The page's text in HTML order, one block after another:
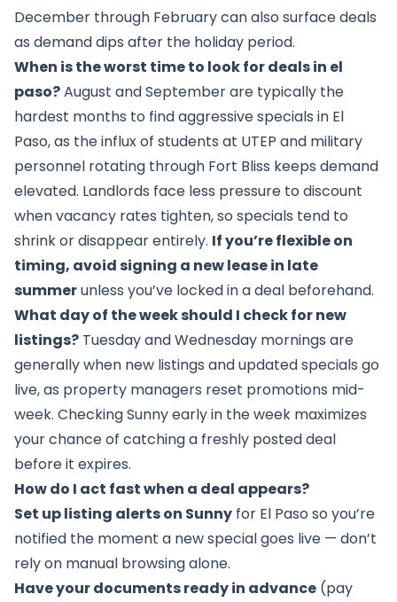
December through February can also surface deals
as demand dips after the holiday period.
When is the worst time to look for deals in el
paso?August and September are typically the
hardest months to find aggressive specials in El
Paso, as the influx of students at UTEP and military
personnel rotating through Fort Bliss keeps demand
elevated. Landlords face less pressure to discount
when vacancy rates tighten, so specials tend to
shrink or disappear entirely. If you’re flexible on
timing, avoid signing a new lease in late
summerunless you’ve locked in a deal beforehand.
What day of the week should I check for new
listings? Tuesday and Wednesday mornings are
generally when new listings and updated specials go
live, as property managers reset promotions mid-
week. Checking Sunny early in the week maximizes
your chance of catching a freshly posted deal
before it expires.
How do I act fast when a deal appears?
Set up listing alerts on Sunny for El Paso so you’re
notified the moment a new special goes live — don’t
rely on manual browsing alone.
Have your documents ready in advance (pay